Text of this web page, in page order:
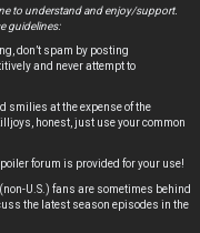
to understand and enjoy/support.
guidelines:
don’t spam by posting
and never attempt to
smilies at the expense of the
honest, just use your common
forum is provided for your use!
U.S.) fans are sometimes behind
the latest season episodes in the